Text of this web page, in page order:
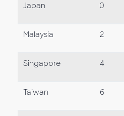
Japan 0
Malaysia 2
Singapore 4
Taiwan 6